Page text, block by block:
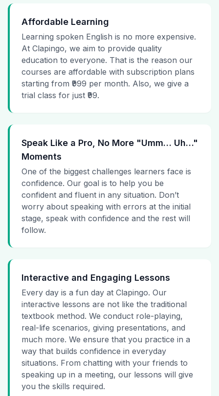
Affordable Learning
Learning spoken English is no more expensive.
At Clapingo, we aim to provide quality
education to everyone. That is the reason our
courses are affordable with subscription plans
starting from ₹999 per month. Also, we give a
trial class for just ₹99.
Speak Like a Pro, No More "Umm… Uh…"
Moments
One of the biggest challenges learners face is
confidence. Our goal is to help you be
confident and fluent in any situation. Don’t
worry about speaking with errors at the initial
stage, speak with confidence and the rest will
follow.
Interactive and Engaging Lessons
Every day is a fun day at Clapingo. Our
interactive lessons are not like the traditional
textbook method. We conduct role-playing,
real-life scenarios, giving presentations, and
much more. We ensure that you practice in a
way that builds confidence in everyday
situations. From chatting with your friends to
speaking up in a meeting, our lessons will give
you the skills required.